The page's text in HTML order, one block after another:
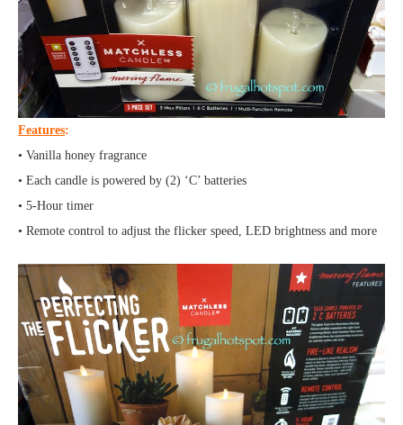
Features:
• Vanilla honey fragrance
• Each candle is powered by (2) ‘C’ batteries
• 5-Hour timer
• Remote control to adjust the flicker speed, LED brightness and more